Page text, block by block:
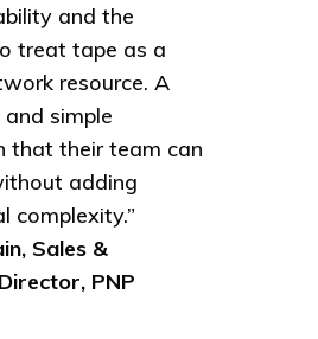
and the
treat tape as a
resource. A
simple
that their team can
adding
complexity.”
Sales &
PNP